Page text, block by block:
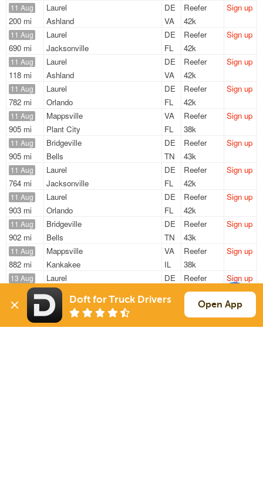
11 Aug
200 mi
Laurel
DE
Ashland
VA
Reefer
42k
Sign up
11 Aug
690 mi
Laurel
DE
Jacksonville
FL
Reefer
42k
Sign up
11 Aug
118 mi
Laurel
DE
Ashland
VA
Reefer
42k
Sign up
11 Aug
782 mi
Laurel
DE
Orlando
FL
Reefer
42k
Sign up
11 Aug
905 mi
Mappsville
VA
Plant City
FL
Reefer
38k
Sign up
11 Aug
905 mi
Bridgeville
DE
Bells
TN
Reefer
43k
Sign up
11 Aug
764 mi
Laurel
DE
Jacksonville
FL
Reefer
42k
Sign up
11 Aug
903 mi
Laurel
DE
Orlando
FL
Reefer
42k
Sign up
11 Aug
902 mi
Bridgeville
DE
Bells
TN
Reefer
43k
Sign up
11 Aug
882 mi
Mappsville
VA
Kankakee
IL
Reefer
38k
Sign up
13 Aug
718 mi
Laurel
DE
Atlanta
Reefer
42k
Sign up
13 Aug
426 mi
Laurel
DE
Rochester
Reefer
42k
Sign up
Doft for Truck Drivers Open App